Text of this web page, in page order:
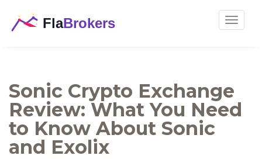
Toggle
Sonic Crypto Exchange
Review: What You Need
to Know About Sonic
and Exolix